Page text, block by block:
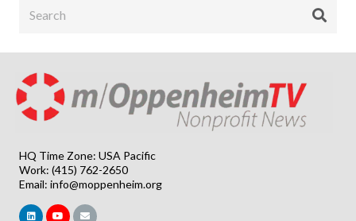
HQ Time Zone: USA Pacific
Work: (415) 762-2650
Email: info@moppenheim.org